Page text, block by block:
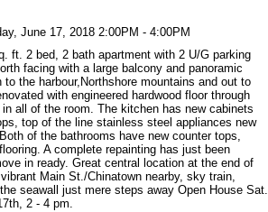
June 17, 2018 2:00PM - 4:00PM
ft. 2 bed, 2 bath apartment with 2 U/G parking
facing with a large balcony and panoramic
to the harbour,Northshore mountains and out to
with engineered hardwood floor through
all of the room. The kitchen has new cabinets
top of the line stainless steel appliances new
of the bathrooms have new counter tops,
A complete repainting has just been
in ready. Great central location at the end of
Main St./Chinatown nearby, sky train,
seawall just mere steps away Open House Sat.
2 - 4 pm.